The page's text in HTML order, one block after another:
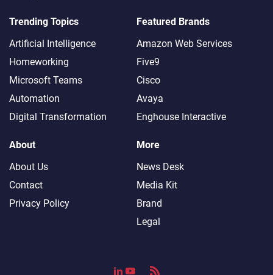
Trending Topics
Artificial Intelligence
Homeworking
Microsoft Teams
Automation
Digital Transformation
Featured Brands
Amazon Web Services
Five9
Cisco
Avaya
Enghouse Interactive
About
About Us
Contact
Privacy Policy
More
News Desk
Media Kit
Brand
Legal